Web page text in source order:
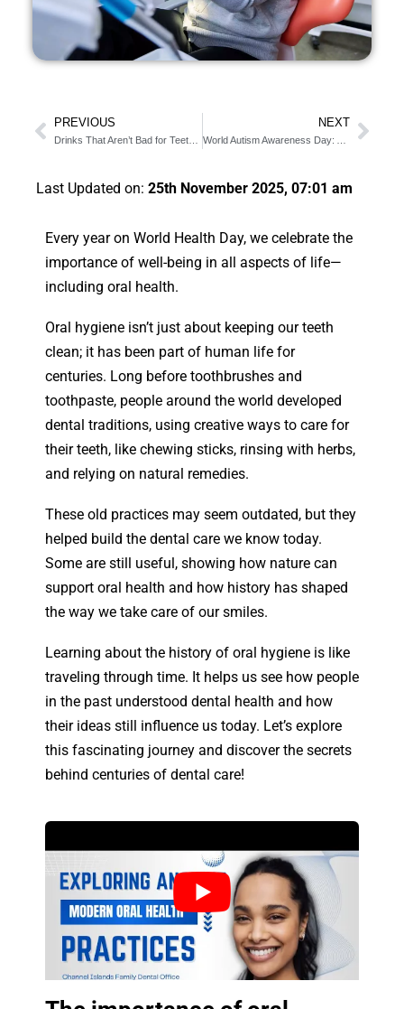
PREVIOUS NEXT
Last Updated on: 25th November 2025, 07:01 am
Every year on World Health Day, we celebrate the
importance of well-being in all aspects of life—
including oral health.
Oral hygiene isn’t just about keeping our teeth
clean; it has been part of human life for
centuries. Long before toothbrushes and
toothpaste, people around the world developed
dental traditions, using creative ways to care for
their teeth, like chewing sticks, rinsing with herbs,
and relying on natural remedies.
These old practices may seem outdated, but they
helped build the dental care we know today.
Some are still useful, showing how nature can
support oral health and how history has shaped
the way we take care of our smiles.
Learning about the history of oral hygiene is like
traveling through time. It helps us see how people
in the past understood dental health and how
their ideas still influence us today. Let’s explore
this fascinating journey and discover the secrets
behind centuries of dental care!